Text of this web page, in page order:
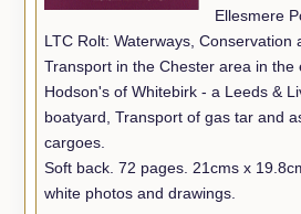
Ellesmere
LTC Rolt: Waterways, Conservation
Transport in the Chester area in the
Hodson's of Whitebirk - a Leeds &
boatyard, Transport of gas tar and
cargoes.
Soft back. 72 pages. 21cms x
white photos and drawings.